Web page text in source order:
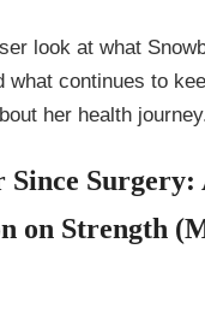
look at what
continues to
her health
Since Surgery:
on Strength